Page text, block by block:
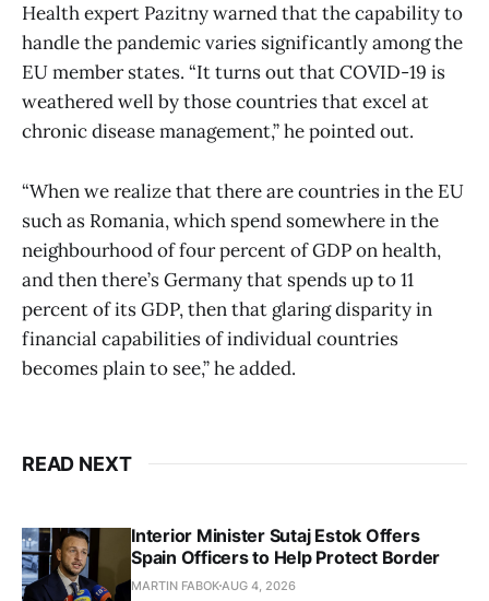
Health expert Pazitny warned that the capability to
handle the pandemic varies significantly among the
EU member states. “It turns out that COVID-19 is
weathered well by those countries that excel at
chronic disease management,” he pointed out.
“When we realize that there are countries in the EU
such as Romania, which spend somewhere in the
neighbourhood of four percent of GDP on health,
and then there’s Germany that spends up to 11
percent of its GDP, then that glaring disparity in
financial capabilities of individual countries
becomes plain to see,” he added.
READ NEXT
Interior Minister Sutaj Estok Offers
Spain Officers to Help Protect Border
MARTIN FABOK AUG 4, 2026